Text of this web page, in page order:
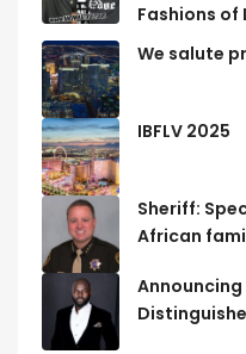
Fashions of
We salute
IBFLV 2025
Sheriff:
African
Announcing